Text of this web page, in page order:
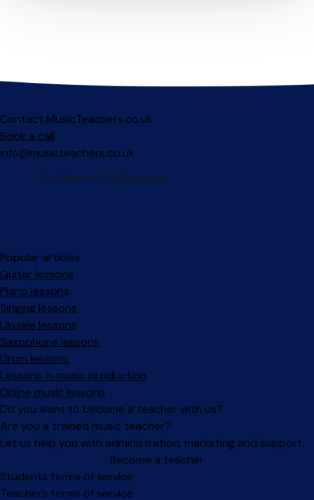
Contact MusicTeachers.co.uk
Book a call
info@musicteachers.co.uk
Popular articles
Guitar lessons
Piano lessons
Singing lessons
Ukulele lessons
Saxophone lessons
Drum lessons
Lessons in music production
Online music lessons
Do you want to become a teacher with us?
Are you a trained music teacher?
Let us help you with administration, marketing and support.
Become a teacher
Facebook
Instagram
Students terms of service
Teachers terms of service